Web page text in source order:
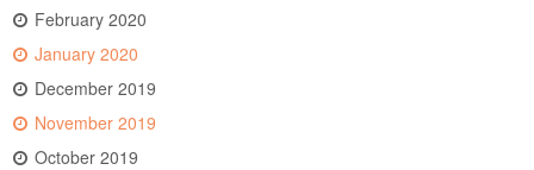
February 2020
January 2020
December 2019
November 2019
October 2019